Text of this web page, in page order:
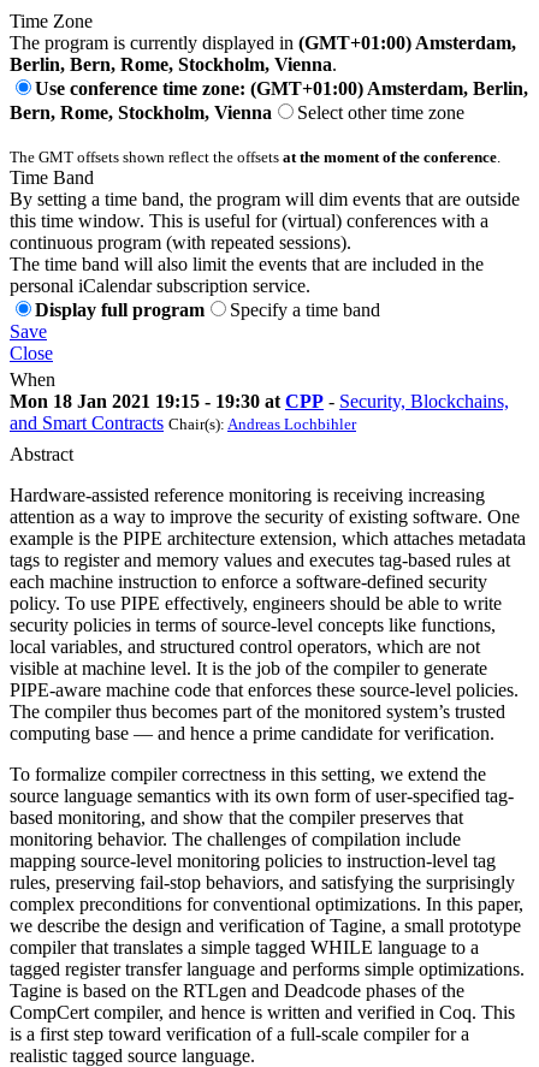
Time Zone
The program is currently displayed in (GMT+01:00) Amsterdam,
Berlin, Bern, Rome, Stockholm, Vienna.
Use conference time zone: (GMT+01:00) Amsterdam, Berlin,
Bern, Rome, Stockholm, Vienna
Select other time zone
The GMT offsets shown reflect the offsets at the moment of the conference
Time Band
By setting a time band, the program will dim events that are outside
this time window. This is useful for (virtual) conferences with a
continuous program (with repeated sessions).
The time band will also limit the events that are included in the
personal iCalendar subscription service.
Display full program
Specify a time band
Save
Close
When
Mon 18 Jan 2021 19:15 - 19:30 at CPP - Security, Blockchains,
and Smart Contracts Chair(s): Andreas Lochbihler
Abstract
Hardware-assisted reference monitoring is receiving increasing
attention as a way to improve the security of existing software. One
example is the PIPE architecture extension, which attaches metadata
tags to register and memory values and executes tag-based rules at
each machine instruction to enforce a software-defined security
policy. To use PIPE effectively, engineers should be able to write
security policies in terms of source-level concepts like functions,
local variables, and structured control operators, which are not
visible at machine level. It is the job of the compiler to generate
PIPE-aware machine code that enforces these source-level policies.
The compiler thus becomes part of the monitored system’s trusted
computing base — and hence a prime candidate for verification.
To formalize compiler correctness in this setting, we extend the
source language semantics with its own form of user-specified tag-
based monitoring, and show that the compiler preserves that
monitoring behavior. The challenges of compilation include
mapping source-level monitoring policies to instruction-level tag
rules, preserving fail-stop behaviors, and satisfying the surprisingly
complex preconditions for conventional optimizations. In this paper,
we describe the design and verification of Tagine, a small prototype
compiler that translates a simple tagged WHILE language to a
tagged register transfer language and performs simple optimizations.
Tagine is based on the RTLgen and Deadcode phases of the
CompCert compiler, and hence is written and verified in Coq. This
is a first step toward verification of a full-scale compiler for a
realistic tagged source language.